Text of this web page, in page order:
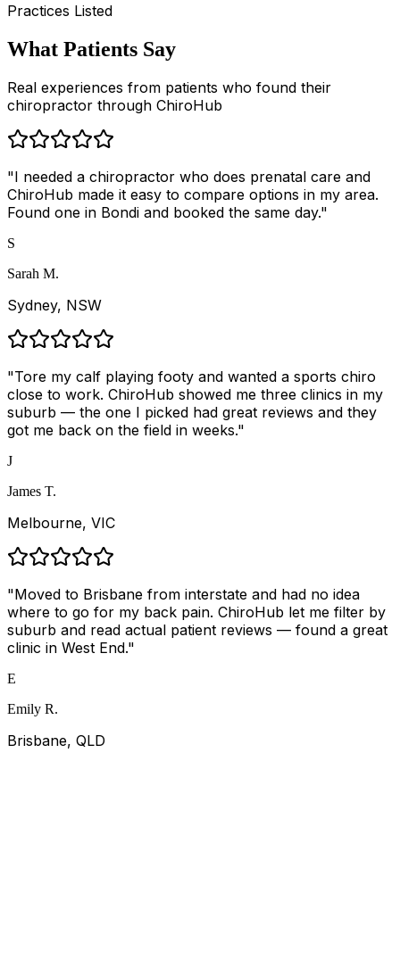
Practices Listed
What Patients Say
Real experiences from patients who found their
chiropractor through ChiroHub
"I needed a chiropractor who does prenatal care and
ChiroHub made it easy to compare options in my area.
Found one in Bondi and booked the same day."
S
Sarah M.
Sydney, NSW
"Tore my calf playing footy and wanted a sports chiro
close to work. ChiroHub showed me three clinics in my
suburb — the one I picked had great reviews and they
got me back on the field in weeks."
J
James T.
Melbourne, VIC
"Moved to Brisbane from interstate and had no idea
where to go for my back pain. ChiroHub let me filter by
suburb and read actual patient reviews — found a great
clinic in West End."
E
Emily R.
Brisbane, QLD